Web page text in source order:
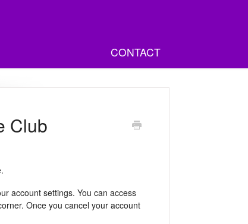
CONTACT
Club
account settings. You can access
Once you cancel your account